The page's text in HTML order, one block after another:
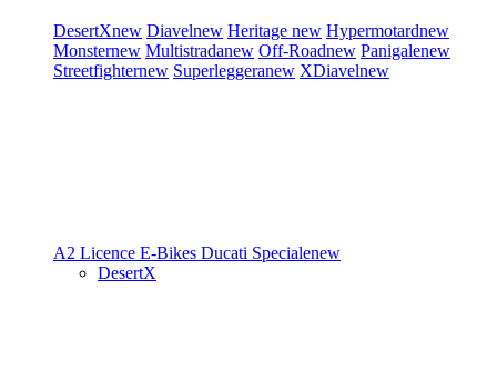
DesertXnew Diavelnew Heritage new Hypermotardnew
Monsternew Multistradanew Off-Roadnew Panigalenew
Streetfighternew Superleggeranew XDiavelnew
A2 Licence E-Bikes Ducati Specialenew
DesertX